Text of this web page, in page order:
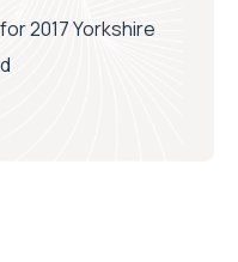
2017 Yorkshire